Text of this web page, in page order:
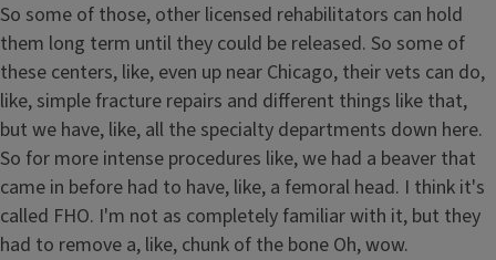
So some of those, other licensed rehabilitators can hold
them long term until they could be released. So some of
these centers, like, even up near Chicago, their vets can do,
like, simple fracture repairs and different things like that,
but we have, like, all the specialty departments down here.
So for more intense procedures like, we had a beaver that
came in before had to have, like, a femoral head. I think it's
called FHO. I'm not as completely familiar with it, but they
had to remove a, like, chunk of the bone Oh, wow.